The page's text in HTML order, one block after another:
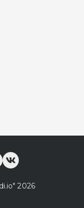
io" 2026